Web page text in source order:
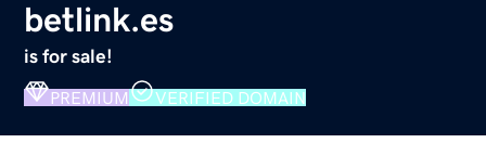
betlink.es
is for sale!
PREMIUM VERIFIED DOMAIN